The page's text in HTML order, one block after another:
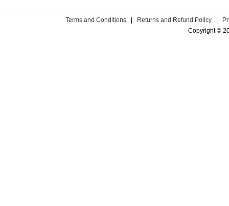
Terms and Conditions | Returns and Refund Policy |
Copyright ©